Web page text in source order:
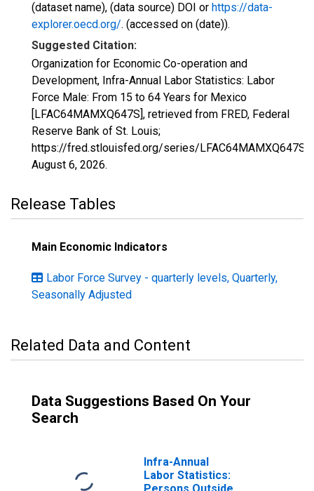
(dataset name), (data source) DOI or https://data-
explorer.oecd.org/. (accessed on (date)).
Suggested Citation:
Organization for Economic Co-operation and
Development, Infra-Annual Labor Statistics: Labor
Force Male: From 15 to 64 Years for Mexico
[LFAC64MAMXQ647S], retrieved from FRED, Federal
Reserve Bank of St. Louis;
https://fred.stlouisfed.org/series/LFAC64MAMXQ647S,
August 6, 2026.
Release Tables
Main Economic Indicators
Labor Force Survey - quarterly levels, Quarterly,
Seasonally Adjusted
Related Data and Content
Data Suggestions Based On Your
Search
Infra-Annual
Labor Statistics: